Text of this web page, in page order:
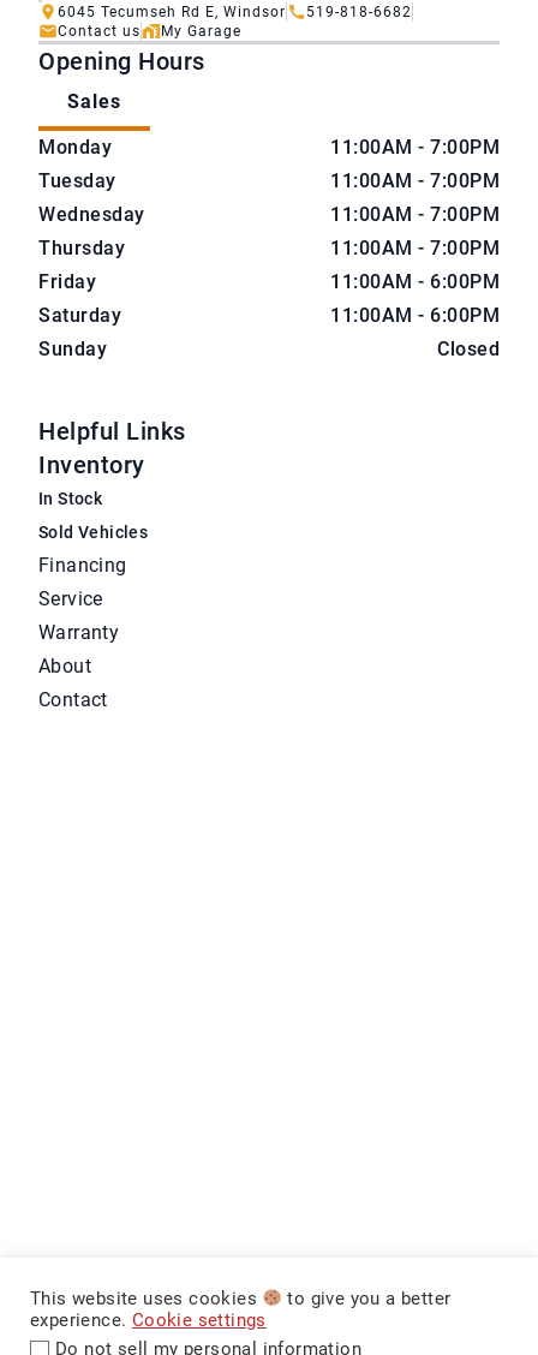
6045 Tecumseh Rd E, Windsor
519-818-6682
Contact us
My Garage
Opening Hours
Sales
CarNova Auto Sales
CarNova Auto Sales
Monday
11:00AM - 7:00PM
Tuesday
11:00AM - 7:00PM
Wednesday
11:00AM - 7:00PM
Thursday
11:00AM - 7:00PM
Friday
11:00AM - 6:00PM
Saturday
11:00AM - 6:00PM
Sunday
Closed
Helpful Links
Inventory
In Stock
Sold Vehicles
Financing
Service
Warranty
About
Contact
This website uses cookies
to give you a better
experience. Cookie settings
Do not sell my personal information